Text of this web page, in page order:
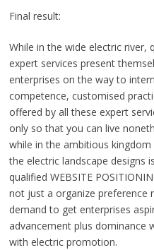
Final result:
While in the wide electric river,
expert services present
enterprises on the way to
competence, customised
offered by all these expert
only so that you can live
while in the ambitious
the electric landscape designs
qualified WEBSITE
not just a organize preference
demand to get enterprises
advancement plus dominance
with electric promotion.